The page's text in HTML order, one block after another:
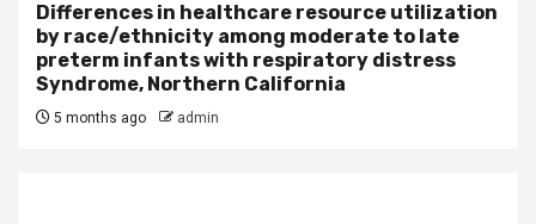
Differences in healthcare resource utilization
by race/ethnicity among moderate to late
preterm infants with respiratory distress
Syndrome, Northern California
5 months ago admin